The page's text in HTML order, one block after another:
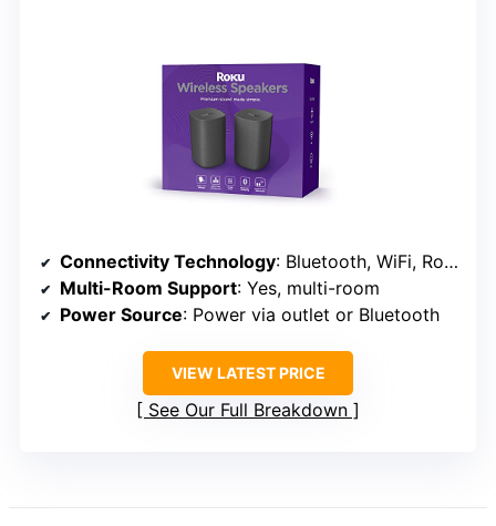
Connectivity Technology: Bluetooth, WiFi, Roku
Multi-Room Support: Yes, multi-room
Power Source: Power via outlet or Bluetooth
VIEW LATEST PRICE
See Our Full Breakdown